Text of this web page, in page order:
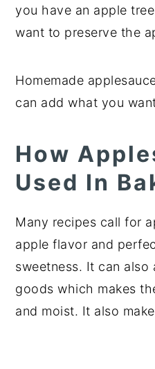
you have an apple
want to preserve the
Homemade
can add what you
How
Used In
Many recipes call for
apple flavor and
sweetness. It can
goods which makes
and moist. It also